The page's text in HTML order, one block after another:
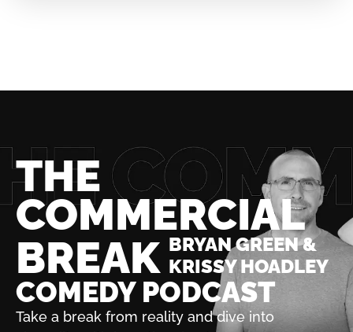
THE
COMMERCIAL
BREAK BRYAN GREEN &
KRISSY HOADLEY
COMEDY PODCAST
Take a break from reality and dive into